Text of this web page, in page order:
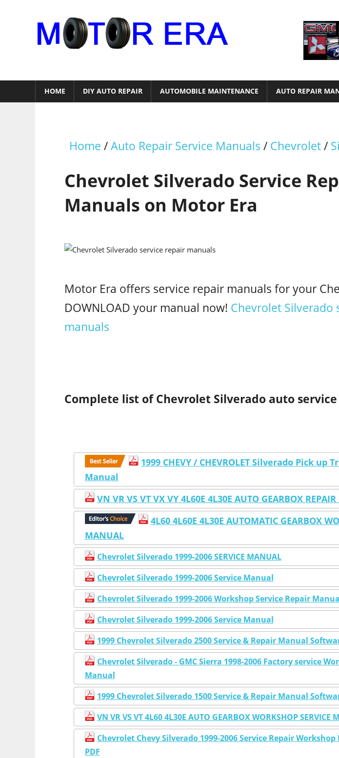
HOME DIY AUTO REPAIR AUTOMOBILE MAINTENANCE AUTO REPAIR
Home /Auto Repair Service Manuals / Chevrolet/
Chevrolet Silverado Service
Manuals on Motor Era
Motor Era offers service repair manuals for your
DOWNLOAD your manual now! Chevrolet Silverado
manuals
Complete list of Chevrolet Silverado auto
1999 CHEVY / CHEVROLET Silverado Pick up
Manual
VN VR VS VT VX VY 4L60E 4L30E AUTO GEARBOX
4L60 4L60E 4L30E AUTOMATIC GEARBOX
MANUAL
Chevrolet Silverado 1999-2006 SERVICE MANUAL
Chevrolet Silverado 1999-2006 Service Manual
Chevrolet Silverado 1999-2006 Workshop Service Repair
Chevrolet Silverado 1999-2006 Service Manual
1999 Chevrolet Silverado 2500 Service & Repair Manual
Chevrolet Silverado - GMC Sierra 1998-2006 Factory service
Manual
1999 Chevrolet Silverado 1500 Service & Repair Manual
VN VR VS VT 4L60 4L30E AUTO GEARBOX WORKSHOP SERVICE
Chevrolet Chevy Silverado 1999-2006 Service Repair
PDF